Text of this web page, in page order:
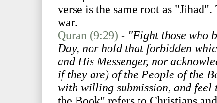
verse is the same root as
war.
Quran (9:29) - "Fight those who
Day, nor hold that forbidden
and His Messenger, nor
if they are) of the People of the
with willing submission, and feel